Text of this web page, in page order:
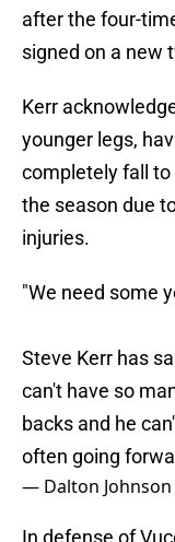
after the four-
signed on a new
Kerr
younger legs,
completely fall
the season due
injuries.
"We need some
Steve Kerr has
can't have so
backs and he
often going
— Dalton Johnson
In defense of